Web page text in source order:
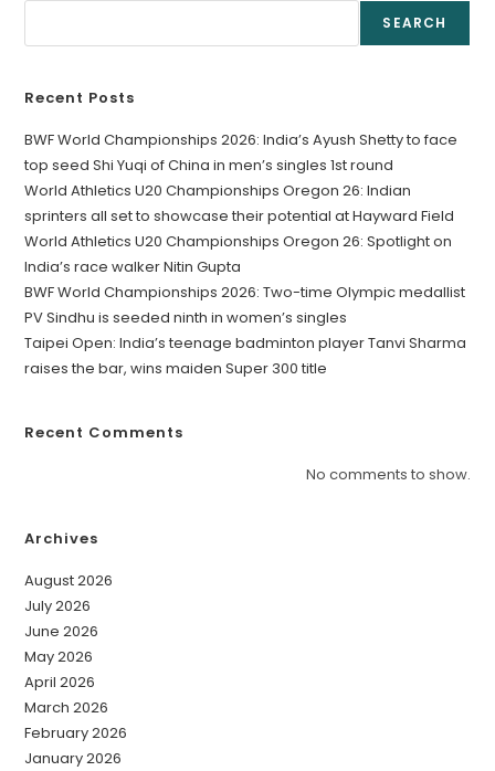
SEARCH
Recent Posts
BWF World Championships 2026: India’s Ayush Shetty to face
top seed Shi Yuqi of China in men’s singles 1st round
World Athletics U20 Championships Oregon 26: Indian
sprinters all set to showcase their potential at Hayward Field
World Athletics U20 Championships Oregon 26: Spotlight on
India’s race walker Nitin Gupta
BWF World Championships 2026: Two-time Olympic medallist
PV Sindhu is seeded ninth in women’s singles
Taipei Open: India’s teenage badminton player Tanvi Sharma
raises the bar, wins maiden Super 300 title
Recent Comments
No comments to show.
Archives
August 2026
July 2026
June 2026
May 2026
April 2026
March 2026
February 2026
January 2026